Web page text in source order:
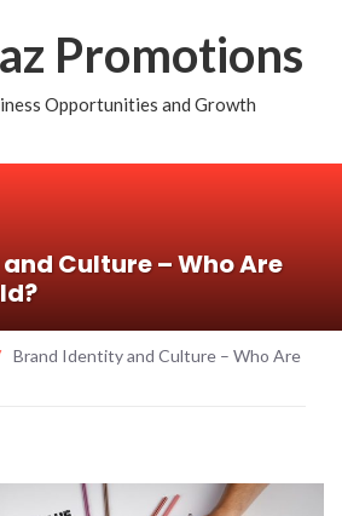
Promotions
Opportunities and Growth
Culture – Who Are
Brand Identity and Culture – Who Are